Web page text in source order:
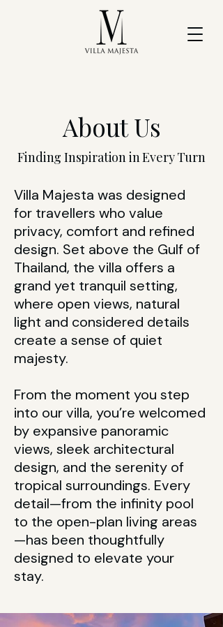
About Us
Finding Inspiration in Every Turn
Villa Majesta was designed
for travellers who value
privacy, comfort and refined
design. Set above the Gulf of
Thailand, the villa offers a
grand yet tranquil setting,
where open views, natural
light and considered details
create a sense of quiet
majesty.
From the moment you step
into our villa, you’re welcomed
by expansive panoramic
views, sleek architectural
design, and the serenity of
tropical surroundings. Every
detail—from the infinity pool
to the open-plan living areas
—has been thoughtfully
designed to elevate your
stay.